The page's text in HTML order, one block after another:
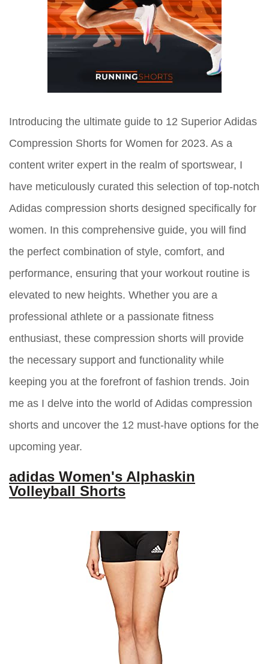
Introducing the ultimate guide to 12 Superior Adidas
Compression Shorts for Women for 2023. As a
content writer expert in the realm of sportswear, I
have meticulously curated this selection of top-notch
Adidas compression shorts designed specifically for
women. In this comprehensive guide, you will find
the perfect combination of style, comfort, and
performance, ensuring that your workout routine is
elevated to new heights. Whether you are a
professional athlete or a passionate fitness
enthusiast, these compression shorts will provide
the necessary support and functionality while
keeping you at the forefront of fashion trends. Join
me as I delve into the world of Adidas compression
shorts and uncover the 12 must-have options for the
upcoming year.
adidas Women's Alphaskin
Volleyball Shorts